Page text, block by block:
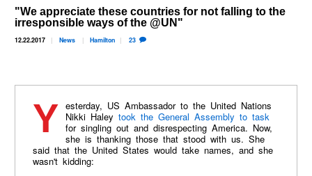
"We appreciate these countries for not falling to the
irresponsible ways of the @UN"
12.22.2017 News Hamilton 23
Yesterday, US Ambassador to the United Nations Nikki Haley took the General Assembly to task
for singling out and disrespecting America. Now,
she is thanking those that stood with us. She
said that the United States would take names, and she
wasn't kidding: